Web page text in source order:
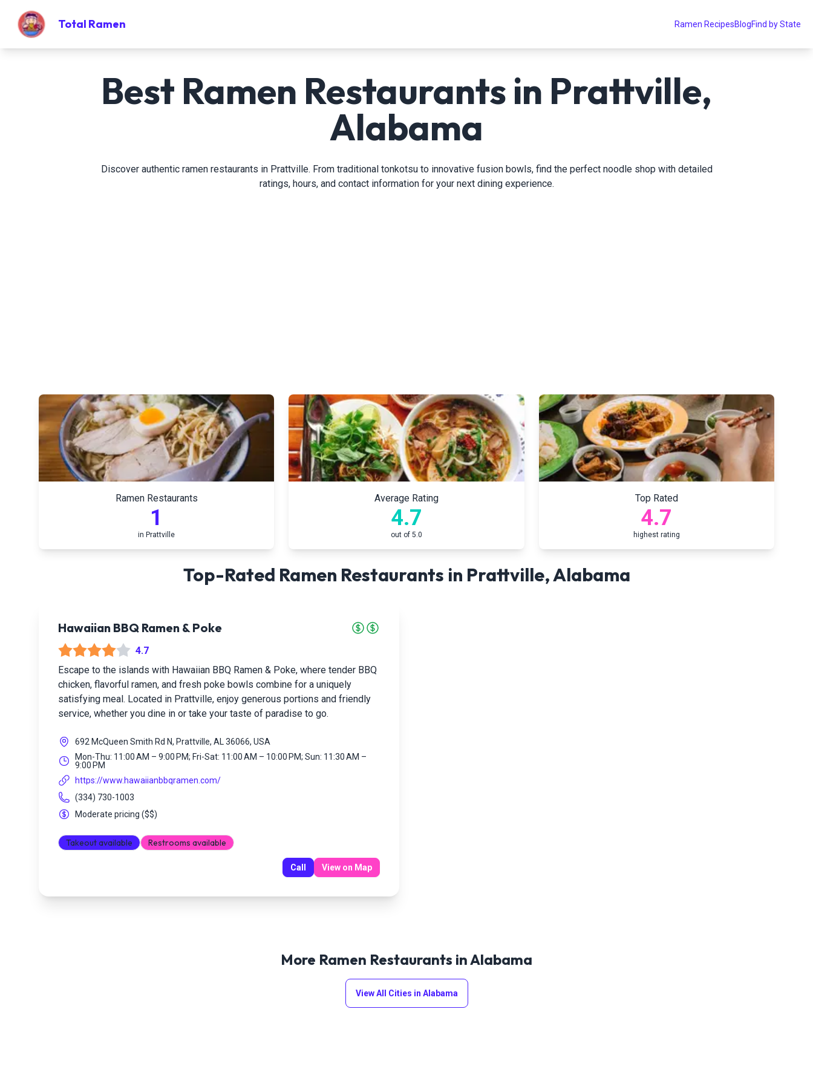
Total Ramen Ramen RecipesBlogFind by State
Best Ramen Restaurants in Prattville,
Alabama
Discover authentic ramen restaurants in Prattville. From traditional tonkotsu to innovative fusion bowls, find the perfect noodle shop with detailed
ratings, hours, and contact information for your next dining experience.
Ramen Restaurants
1
in Prattville
Average Rating
4.7
out of 5.0
Top Rated
4.7
highest rating
Top-Rated Ramen Restaurants in Prattville,Alabama
Hawaiian BBQ Ramen & Poke
4.7
Escape to the islands with Hawaiian BBQ Ramen & Poke, where tender BBQ
chicken, flavorful ramen, and fresh poke bowls combine for a uniquely
satisfying meal. Located in Prattville, enjoy generous portions and friendly
service, whether you dine in or take your taste of paradise to go.
692 McQueen Smith Rd N, Prattville, AL 36066, USA
Mon-Thu: 11:00 AM – 9:00 PM; Fri-Sat: 11:00 AM – 10:00 PM; Sun: 11:30 AM –
9:00 PM
https://www.hawaiianbbqramen.com/
(334) 730-1003
Moderate pricing ($$)
Takeout available Restrooms available
Call View on Map
More Ramen Restaurants inAlabama
View All Cities in Alabama